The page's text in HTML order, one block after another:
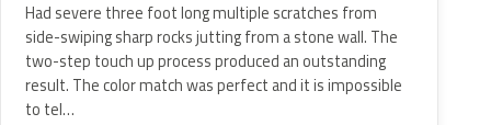
Had severe three foot long multiple scratches from
side-swiping sharp rocks jutting from a stone wall. The
two-step touch up process produced an outstanding
result. The color match was perfect and it is impossible
to tel…